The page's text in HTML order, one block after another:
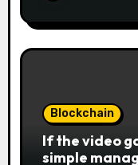
Blockchain
If the video
simple